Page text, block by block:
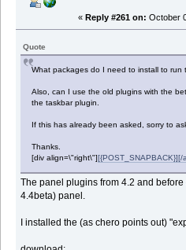
« Reply #261 on: October
Quote
What packages do I need to install to run
Also, can I use the old plugins with the
the taskbar plugin.
If this has already been asked, sorry to
Thanks.
[div align=\"right\"][{POST_SNAPBACK}][/
The panel plugins from 4.2 and
4.4beta) panel.
I installed the (as chero points out)